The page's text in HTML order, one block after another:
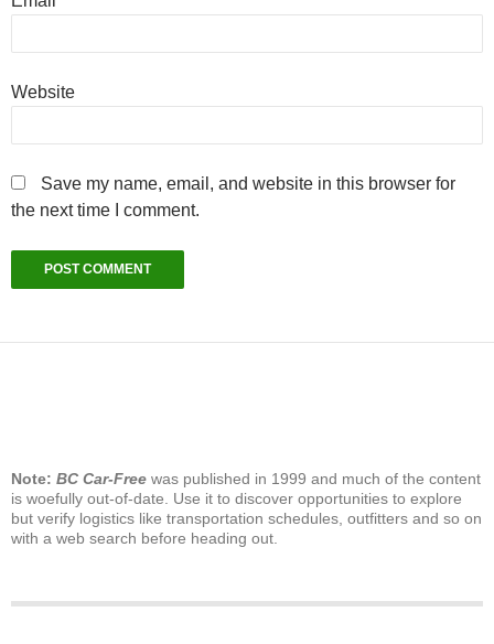
Website
Save my name, email, and website in this browser for
the next time I comment.
Note: BC Car-Free was published in 1999 and much of the content
is woefully out-of-date. Use it to discover opportunities to explore
but verify logistics like transportation schedules, outfitters and so on
with a web search before heading out.